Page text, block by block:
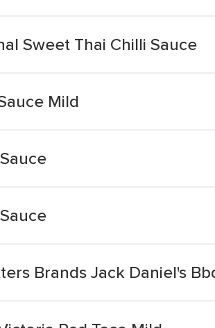
Sweet Thai Chilli Sauce
Mild
Brands Jack Daniel's